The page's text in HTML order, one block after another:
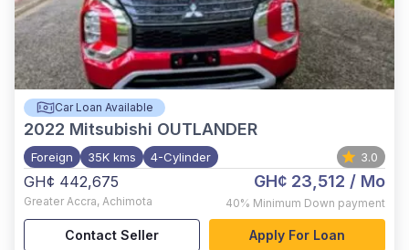
Car Loan Available
2022 Mitsubishi OUTLANDER
Foreign 35K kms 4-Cylinder 3.0
GH¢ 442,675
Greater Accra, Achimota
GH¢ 23,512 / Mo
40% Minimum Down payment
Contact Seller Apply For Loan